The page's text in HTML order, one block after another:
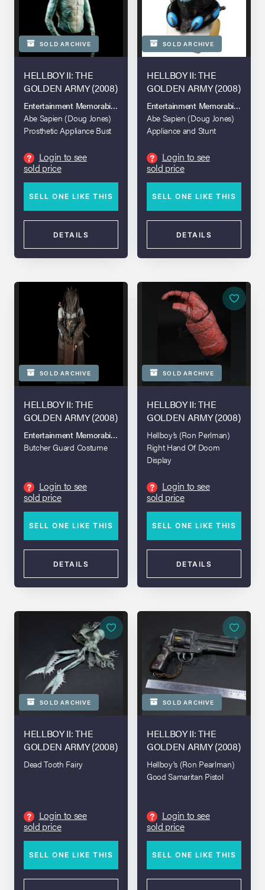
SOLD ARCHIVE
HELLBOY II: THE
GOLDEN ARMY (2008)
Entertainment Memorabilia Live Auction 2017
Abe Sapien (Doug Jones)
Prosthetic Appliance Bust
?
Login to see
sold price
SELL ONE LIKE THIS
DETAILS
SOLD ARCHIVE
HELLBOY II: THE
GOLDEN ARMY (2008)
Entertainment Memorabilia Live
Abe Sapien (Doug Jones)
Appliance and Stunt
?
Login to see
sold price
SELL ONE LIKE THIS
DETAILS
SOLD ARCHIVE
HELLBOY II: THE
GOLDEN ARMY (2008)
Entertainment Memorabilia Live Auction 2017
Butcher Guard Costume
?
Login to see
sold price
SELL ONE LIKE THIS
DETAILS
SOLD ARCHIVE
HELLBOY II: THE
GOLDEN ARMY (2008)
Hellboy’s (Ron Perlman)
Right Hand Of Doom
Display
?
Login to see
sold price
SELL ONE LIKE THIS
DETAILS
SOLD ARCHIVE
HELLBOY II: THE
GOLDEN ARMY (2008)
Dead Tooth Fairy
?
Login to see
sold price
SELL ONE LIKE THIS
SOLD ARCHIVE
HELLBOY II: THE
GOLDEN ARMY (2008)
Hellboy's (Ron Pearlman)
Good Samaritan Pistol
?
Login to see
sold price
SELL ONE LIKE THIS